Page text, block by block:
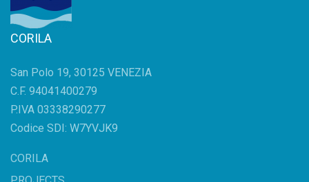
CORILA
San Polo 19, 30125 VENEZIA
C.F. 94041400279
P.IVA 03338290277
Codice SDI: W7YVJK9
CORILA